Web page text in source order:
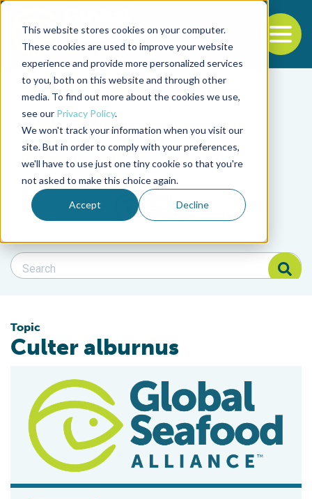
This website stores cookies on your computer.
These cookies are used to improve your website
experience and provide more personalized services
to you, both on this website and through other
media. To find out more about the cookies we use,
see our Privacy Policy.
We won't track your information when you visit our
site. But in order to comply with your preferences,
we'll have to use just one tiny cookie so that you're
not asked to make this choice again.
Accept Decline
Back to the start of the nav
Jump to the end of the navigation
Filter posts by
Filter posts by
Filter posts by BSP
Search Blog
Search Blog
Topic
Culter alburnus